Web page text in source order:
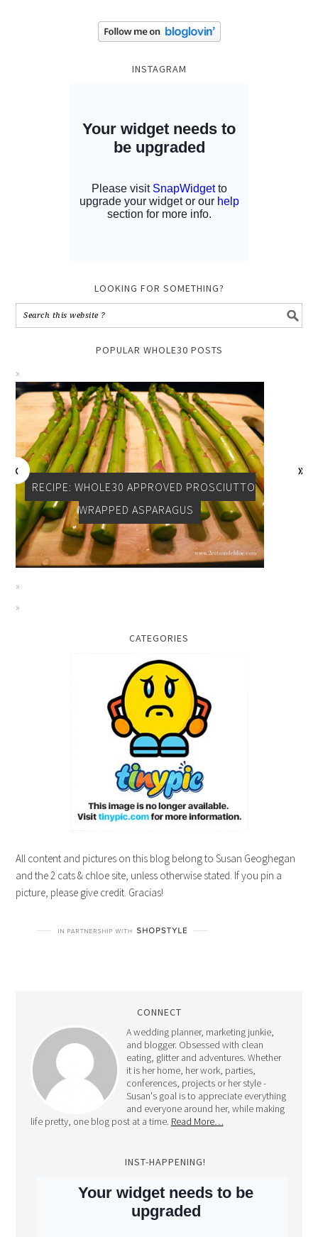
INSTAGRAM
LOOKING FOR SOMETHING?
POPULAR WHOLE30 POSTS
RECIPE: WHOLE30 APPROVED PROSCIUTTO
WRAPPED ASPARAGUS
CATEGORIES
All content and pictures on this blog belong to Susan Geoghegan
and the 2 cats & chloe site, unless otherwise stated. If you pin a
picture, please give credit. Gracias!
CONNECT
A wedding planner, marketing junkie,
and blogger. Obsessed with clean
eating, glitter and adventures. Whether
it is her home, her work, parties,
conferences, projects or her style -
Susan's goal is to appreciate everything
and everyone around her, while making
life pretty, one blog post at a time. Read More…
INST-HAPPENING!